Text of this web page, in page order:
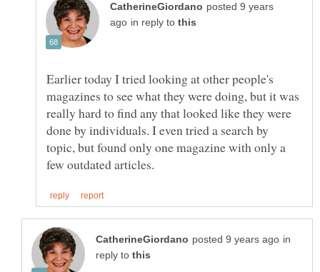
posted 9 years
in reply to
Earlier today I tried looking at other people's
magazines to see what they were doing, but it was
really hard to find any that looked like they were
done by individuals. I even tried a search by
topic, but found only one magazine with only a
in
reply to